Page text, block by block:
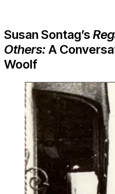
Susan Sontag’s
Others: A
Woolf